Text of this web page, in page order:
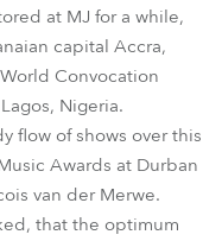
at MJ for a while,
capital Accra,
Convocation
Nigeria.
flow of shows over this
Awards at Durban
van der Merwe.
that the optimum